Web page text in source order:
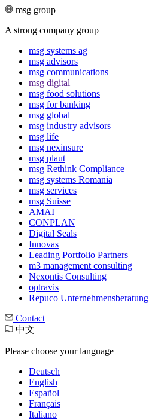
msg group
A strong company group
msg systems ag
msg advisors
msg commu­ni­ca­tions
msg digital
msg food solutions
msg for banking
msg global
msg industry advisors
msg life
msg nexinsure
msg plaut
msg Rethink Compli­ance
msg systems Romania
msg services
msg Suisse
AMAI
CONPLAN
Digital Seals
Innovas
Leading Port­folio Partners
m3 manage­ment consul­ting
Nexontis Consulting
optravis
Repuco Unternehmensberatung
Contact
中文
Please choose your language
Deutsch
English
Español
Français
Italiano